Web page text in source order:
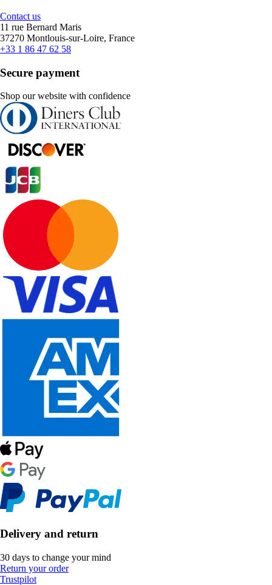
Contact us
11 rue Bernard Maris
37270 Montlouis-sur-Loire, France
+33 1 86 47 62 58
Secure payment
Shop our website with confidence
Delivery and return
30 days to change your mind
Return your order
Trustpilot